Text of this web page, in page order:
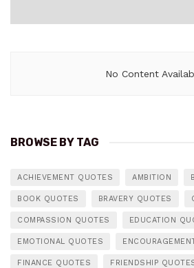
No Content
BROWSE BY TAG
ACHIEVEMENT QUOTES AMBITION
BOOK QUOTES BRAVERY QUOTES
COMPASSION QUOTES EDUCATION
EMOTIONAL QUOTES
FINANCE QUOTES FRIENDSHIP